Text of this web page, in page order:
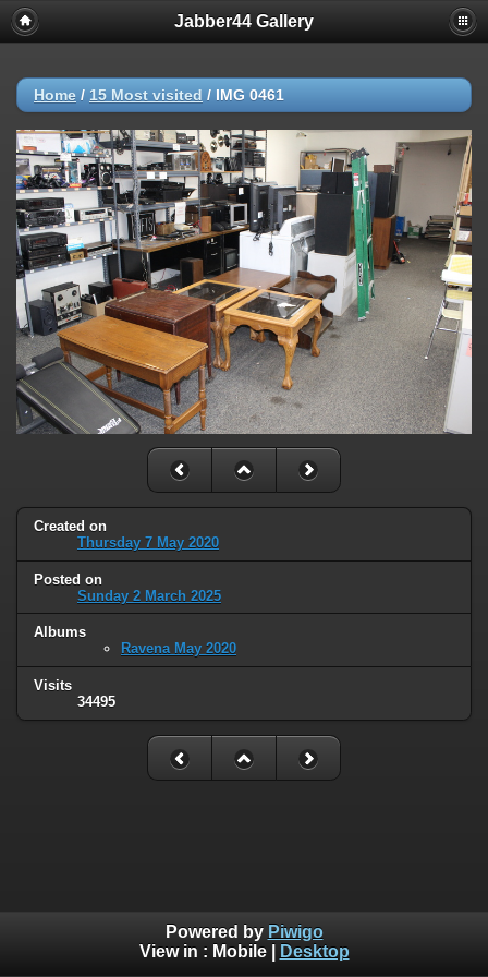
Jabber44 Gallery
Home / 15 Most visited / IMG 0461
Created on
Thursday 7 May 2020
Posted on
Sunday 2 March 2025
Albums
Ravena May 2020
Visits
34495
Powered by Piwigo
View in : Mobile| Desktop